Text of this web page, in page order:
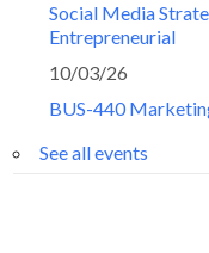
Social Media
Entrepreneurial
10/03/26
BUS-440
See all events